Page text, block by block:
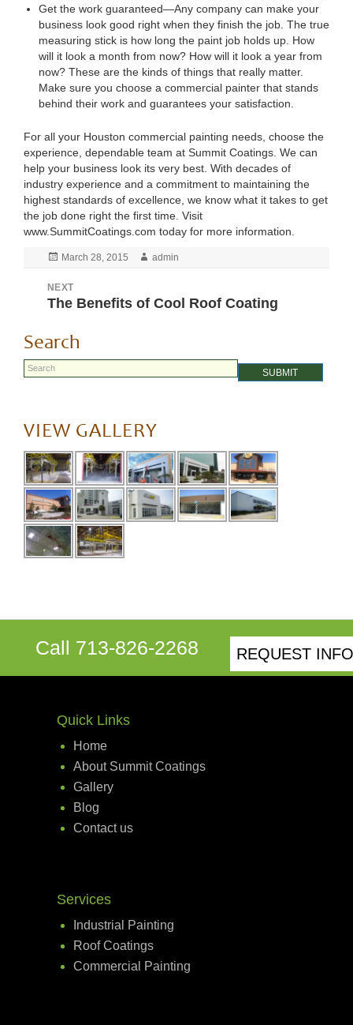
Get the work guaranteed—Any company can make your
business look good right when they finish the job. The true
measuring stick is how long the paint job holds up. How
will it look a month from now? How will it look a year from
now? These are the kinds of things that really matter.
Make sure you choose a commercial painter that stands
behind their work and guarantees your satisfaction.
For all your Houston commercial painting needs, choose the
experience, dependable team at Summit Coatings. We can
help your business look its very best. With decades of
industry experience and a commitment to maintaining the
highest standards of excellence, we know what it takes to get
the job done right the first time. Visit
www.SummitCoatings.com today for more information.
Posted
March 28, 2015 Author
admin
Post
NEXT
Next
The Benefits of Cool Roof Coating
Search
SUBMIT
VIEW GALLERY
Call 713-826-2268 REQUEST INFO
Quick Links
Home
About Summit Coatings
Gallery
Blog
Contact us
Services
Industrial Painting
Roof Coatings
Commercial Painting